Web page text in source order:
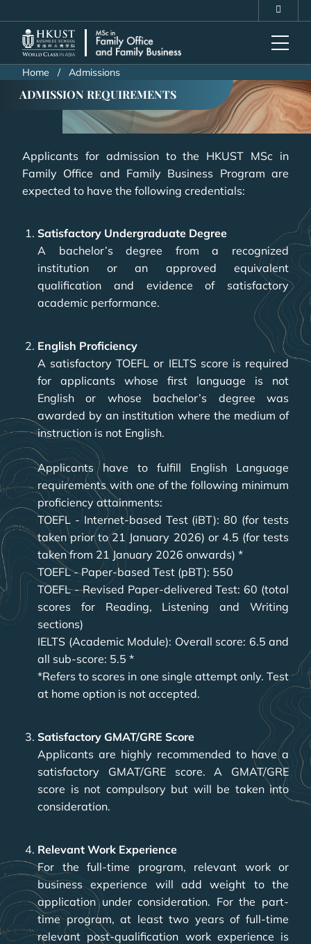
to
main
content
UNIVERSITY NEWS
ACADEMIC DEPARTMENTS A-Z
LIFE@HKUST
MAP & DIRECTIONS
ABOUT HKUST
Home Admissions
ADMISSION REQUIREMENTS
Applicants for admission to the HKUST MSc in
Family Office and Family Business Program are
expected to have the following credentials:
Satisfactory Undergraduate Degree
A bachelor’s degree from a recognized
institution or an approved equivalent
qualification and evidence of satisfactory
academic performance.
English Proficiency
A satisfactory TOEFL or IELTS score is required
for applicants whose first language is not
English or whose bachelor’s degree was
awarded by an institution where the medium of
instruction is not English.
Applicants have to fulfill English Language
requirements with one of the following minimum
proficiency attainments:
TOEFL - Internet-based Test (iBT): 80 (for tests
taken prior to 21 January 2026) or 4.5 (for tests
taken from 21 January 2026 onwards) *
TOEFL - Paper-based Test (pBT): 550
TOEFL - Revised Paper-delivered Test: 60 (total
scores for Reading, Listening and Writing
sections)
IELTS (Academic Module): Overall score: 6.5 and
all sub-score: 5.5 *
*Refers to scores in one single attempt only. Test
at home option is not accepted.
Satisfactory GMAT/GRE Score
Applicants are highly recommended to have a
satisfactory GMAT/GRE score. A GMAT/GRE
score is not compulsory but will be taken into
consideration.
Relevant Work Experience
For the full-time program, relevant work or
business experience will add weight to the
application under consideration. For the part-
time program, at least two years of full-time
relevant post-qualification work experience is